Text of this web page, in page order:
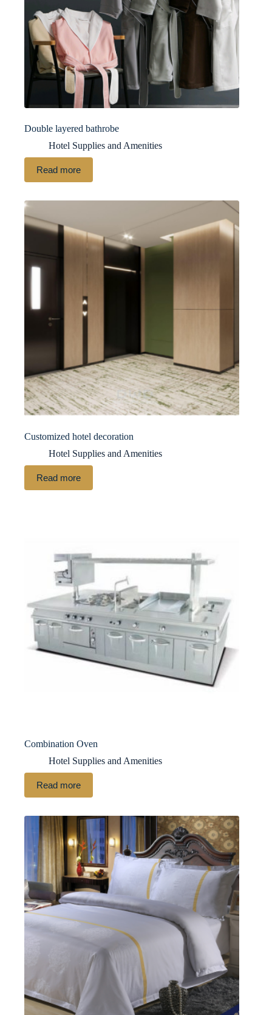
Double layered bathrobe
Hotel Supplies and Amenities
Read more
Customized hotel decoration
Hotel Supplies and Amenities
Read more
Combination Oven
Hotel Supplies and Amenities
Read more